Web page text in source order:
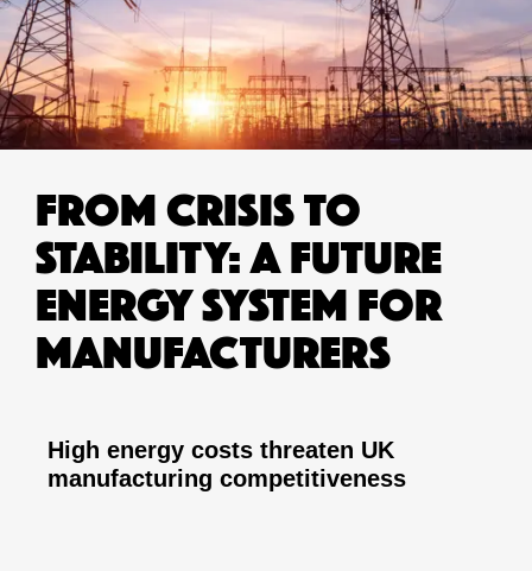
FROM CRISIS TO
STABILITY: A FUTURE
ENERGY SYSTEM FOR
MANUFACTURERS
High energy costs threaten UK
manufacturing competitiveness